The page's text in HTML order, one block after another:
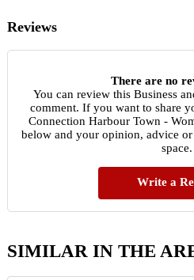
Reviews
There are no
You can review this Business
comment. If you want to share
Connection Harbour Town -
below and your opinion, advice
space.
Write a
SIMILAR IN THE